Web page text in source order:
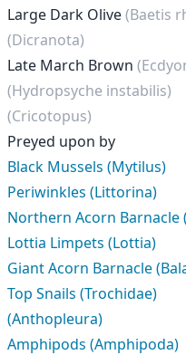
Large Dark Olive(Baetis
(Dicranota)
Late March Brown
(Hydropsyche instabilis)
(Cricotopus)
Preyed upon by
Black Mussels (Mytilus)
Periwinkles (Littorina)
Northern Acorn Barnacle
Lottia Limpets (Lottia)
Giant Acorn Barnacle
Top Snails (Trochidae)
(Anthopleura)
Amphipods (Amphipoda)